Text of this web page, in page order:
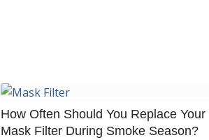
How Often Should You Replace Your
Mask Filter During Smoke Season?